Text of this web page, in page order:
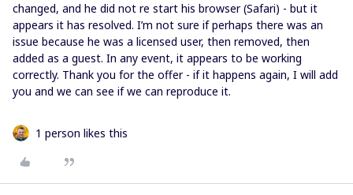
changed, and he did not re start his browser (Safari) - but it
appears it has resolved. I’m not sure if perhaps there was an
issue because he was a licensed user, then removed, then
added as a guest. In any event, it appears to be working
correctly. Thank you for the offer - if it happens again, I will add
you and we can see if we can reproduce it.
1 person likes this